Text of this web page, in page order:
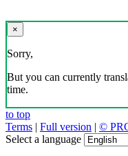
×
Sorry,
But you can currently
time.
to top
Terms | Full version | ©
Select a language